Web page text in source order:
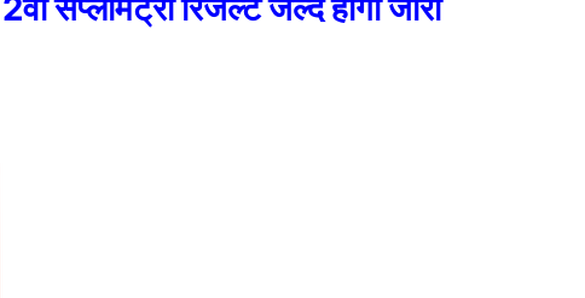
रिजल्ट जल्द होगा जारी